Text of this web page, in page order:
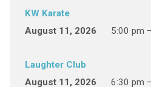
KW Karate
August 11, 2026
5:00 pm
Laughter Club
August 11, 2026
6:30 pm